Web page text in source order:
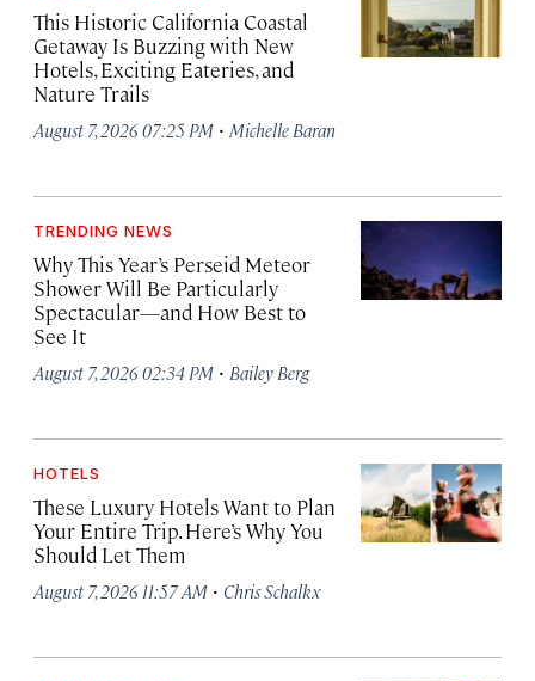
This Historic California Coastal
Getaway Is Buzzing with New
Hotels, Exciting Eateries, and
Nature Trails
August 7, 2026 07:25 PM · Michelle Baran
TRENDING NEWS
Why This Year’s Perseid Meteor
Shower Will Be Particularly
Spectacular—and How Best to
See It
August 7, 2026 02:34 PM · Bailey Berg
HOTELS
These Luxury Hotels Want to Plan
Your Entire Trip. Here’s Why You
Should Let Them
August 7, 2026 11:57 AM · Chris Schalkx